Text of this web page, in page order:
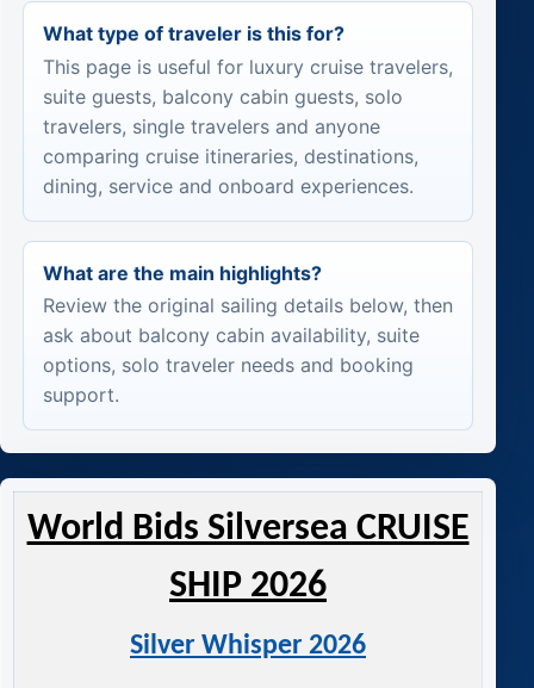
What type of traveler is this for?
This page is useful for luxury cruise travelers,
suite guests, balcony cabin guests, solo
travelers, single travelers and anyone
comparing cruise itineraries, destinations,
dining, service and onboard experiences.
What are the main highlights?
Review the original sailing details below, then
ask about balcony cabin availability, suite
options, solo traveler needs and booking
support.
World Bids Silversea CRUISE
SHIP 2026
Silver Whisper 2026